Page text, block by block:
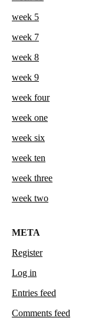
week 5
week 7
week 8
week 9
week four
week one
week six
week ten
week three
week two
META
Register
Log in
Entries feed
Comments feed